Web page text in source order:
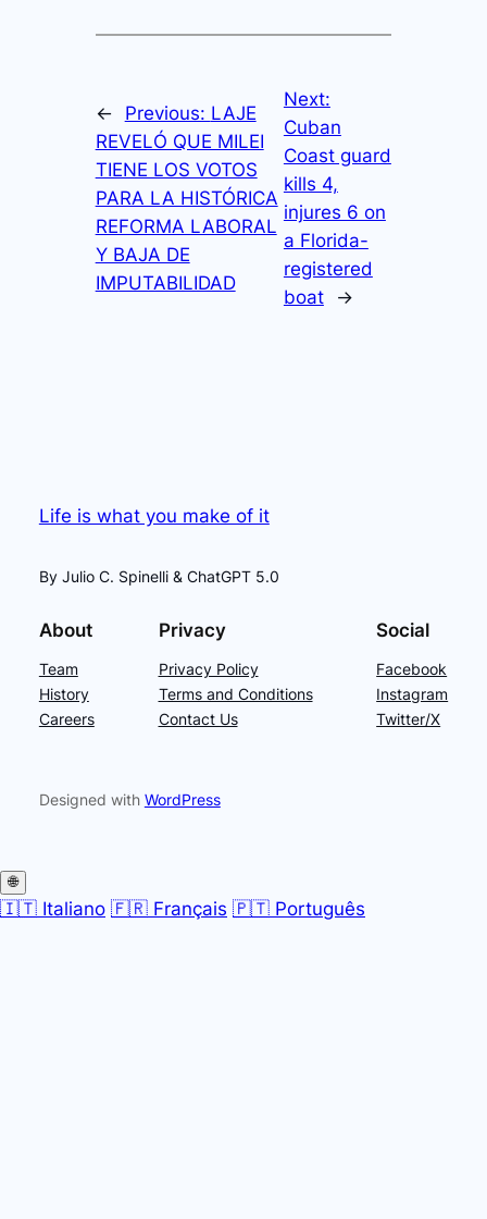
← Previous: LAJE
REVELÓ QUE MILEI
TIENE LOS VOTOS
PARA LA HISTÓRICA
REFORMA LABORAL
Y BAJA DE
IMPUTABILIDAD
Next:
Cuban
Coast guard
kills 4,
injures 6 on
a Florida-
registered
boat
→
Life is what you make of it
By Julio C. Spinelli & ChatGPT 5.0
About
Team
History
Careers
Privacy
Privacy Policy
Terms and Conditions
Contact Us
Social
Facebook
Instagram
Twitter/X
Designed with WordPress
🌐
🇮🇹 Italiano 🇫🇷 Français 🇵🇹 Português